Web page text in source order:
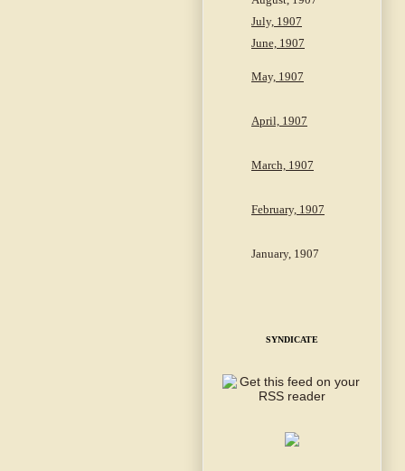
July, 1907
June, 1907
May, 1907
April, 1907
March, 1907
February, 1907
January, 1907
SYNDICATE